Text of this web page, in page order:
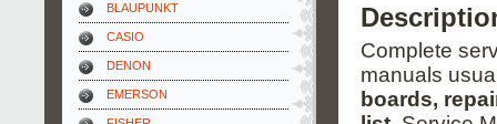
BLAUPUNKT
CASIO
DENON
EMERSON
Complete
manuals
boards,